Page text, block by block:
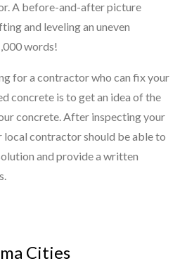
A before-and-after picture
and leveling an uneven
words!
for a contractor who can fix your
concrete is to get an idea of the
concrete. After inspecting your
local contractor should be able to
and provide a written
Cities